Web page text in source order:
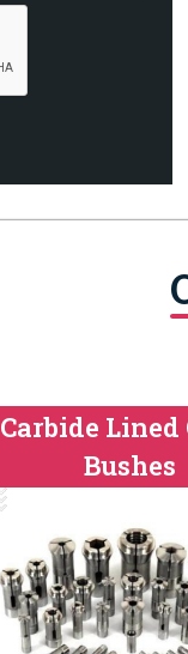
Carbide Lined
Bushes